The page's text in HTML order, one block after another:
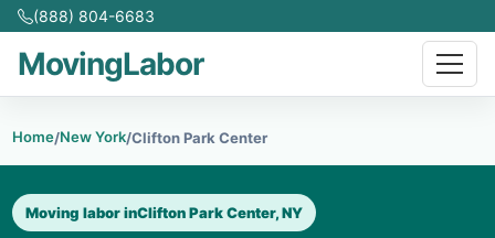
(888) 804-6683
MovingLabor
Home/New York/Clifton Park Center
Moving labor inClifton Park Center, NY